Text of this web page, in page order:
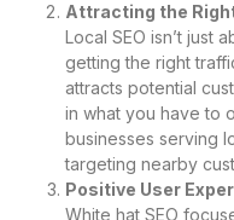
Attracting the
Local SEO isn’t just
getting the right
attracts potential
in what you have to
businesses serving
targeting nearby
Positive User
White hat SEO